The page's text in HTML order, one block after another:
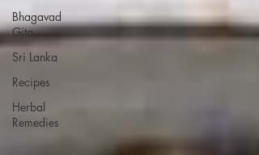
Bhagavad
Gita
Sri Lanka
Recipes
Herbal
Remedies